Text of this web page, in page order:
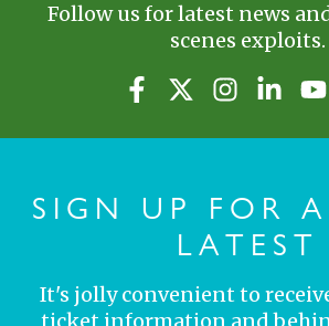
Follow us for latest news
scenes exploits.
SIGN UP FOR
LATEST
It's jolly convenient to